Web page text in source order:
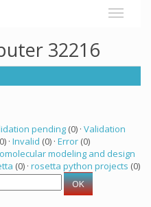
32216
pending (0) · Validation
· Invalid (0) · Error (0)
modeling and design
(0) · rosetta python projects (0)